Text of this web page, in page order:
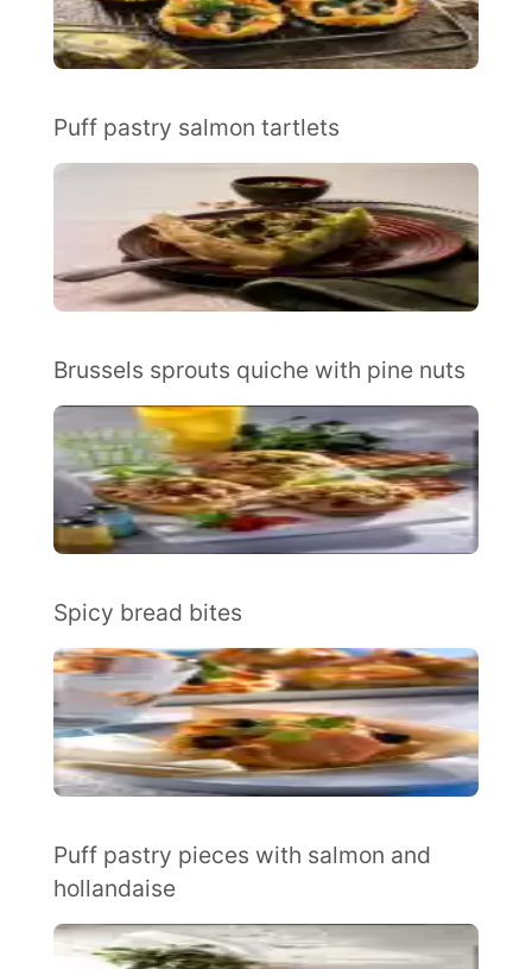
Puff pastry salmon tartlets
Brussels sprouts quiche with pine nuts
Spicy bread bites
Puff pastry pieces with salmon and
hollandaise